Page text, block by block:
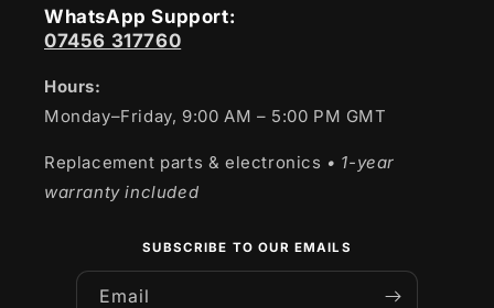
WhatsApp Support:
07456 317760
Hours:
Monday–Friday, 9:00 AM – 5:00 PM GMT
Replacement parts & electronics • 1-year
warranty included
SUBSCRIBE TO OUR EMAILS
Email